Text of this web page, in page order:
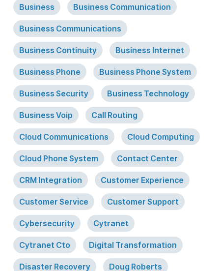
Business Business Communication
Business Communications
Business Continuity Business Internet
Business Phone Business Phone System
Business Security Business Technology
Business Voip Call Routing
Cloud Communications Cloud Computing
Cloud Phone System Contact Center
CRM Integration Customer Experience
Customer Service Customer Support
Cybersecurity Cytranet
Cytranet Cto Digital Transformation
Disaster Recovery Doug Roberts